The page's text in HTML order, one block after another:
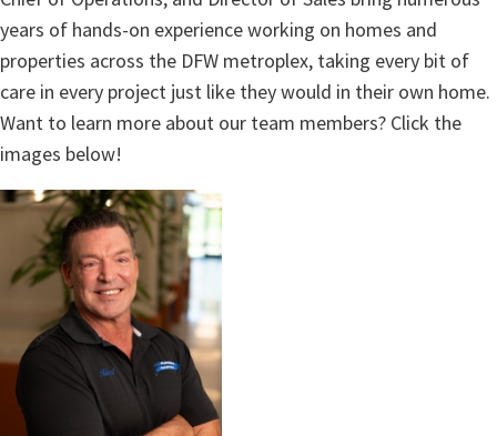
years of hands-on experience working on homes and
properties across the DFW metroplex, taking every bit of
care in every project just like they would in their own home.
Want to learn more about our team members? Click the
images below!